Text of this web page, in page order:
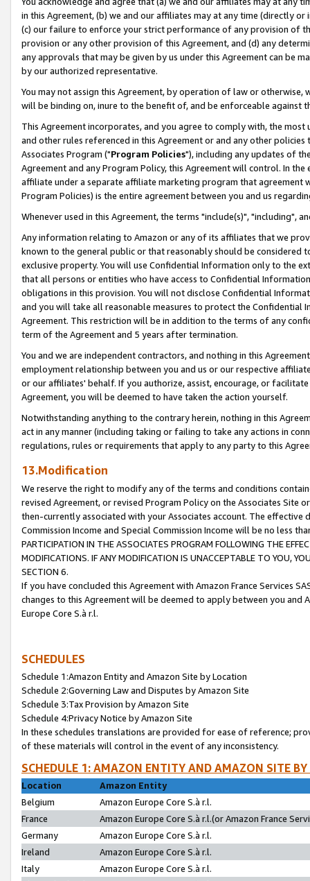
in this Agreement, (b) we and our affiliates may at any time (directly
(c) our failure to enforce your strict performance of any provision of
provision or any other provision of this Agreement, and (d) any
any approvals that may be given by us under this Agreement can be
by our authorized representative.
You may not assign this Agreement, by operation of law or
will be binding on, inure to the benefit of, and be enforceable against
This Agreement incorporates, and you agree to comply with, the
and other rules referenced in this Agreement or and any other
Associates Program ("Program Policies"), including any updates of
Agreement and any Program Policy, this Agreement will control. In
affiliate under a separate affiliate marketing program that agreement
Program Policies) is the entire agreement between you and us
Whenever used in this Agreement, the terms "include(s)", "including",
Any information relating to Amazon or any of its affiliates that we
known to the general public or that reasonably should be considered
exclusive property. You will use Confidential Information only to the
that all persons or entities who have access to Confidential
obligations in this provision. You will not disclose Confidential
and you will take all reasonable measures to protect the Confidential
Agreement. This restriction will be in addition to the terms of any
term of the Agreement and 5 years after termination.
You and we are independent contractors, and nothing in this
employment relationship between you and us or our respective
or our affiliates' behalf. If you authorize, assist, encourage, or
Agreement, you will be deemed to have taken the action yourself.
Notwithstanding anything to the contrary herein, nothing in this
act in any manner (including taking or failing to take any actions in
regulations, rules or requirements that apply to any party to this
13.Modification
We reserve the right to modify any of the terms and conditions
revised Agreement, or revised Program Policy on the Associates
then-currently associated with your Associates account. The
Commission Income and Special Commission Income will be no less
PARTICIPATION IN THE ASSOCIATES PROGRAM FOLLOWING THE
MODIFICATIONS. IF ANY MODIFICATION IS UNACCEPTABLE TO YOU,
SECTION 6.
If you have concluded this Agreement with Amazon France Services
changes to this Agreement will be deemed to apply between you and
Europe Core S.à r.l.
SCHEDULES
Schedule 1:Amazon Entity and Amazon Site by Location
Schedule 2:Governing Law and Disputes by Amazon Site
Schedule 3:Tax Provision by Amazon Site
Schedule 4:Privacy Notice by Amazon Site
In these schedules translations are provided for ease of reference;
of these materials will control in the event of any inconsistency.
SCHEDULE 1: AMAZON ENTITY AND AMAZON SITE
Location
Amazon Entity
Belgium
Amazon Europe Core S.à r.l.
France
Amazon Europe Core S.à r.l.(or Amazon France
Germany
Amazon Europe Core S.à r.l.
Ireland
Amazon Europe Core S.à r.l.
Italy
Amazon Europe Core S.à r.l.